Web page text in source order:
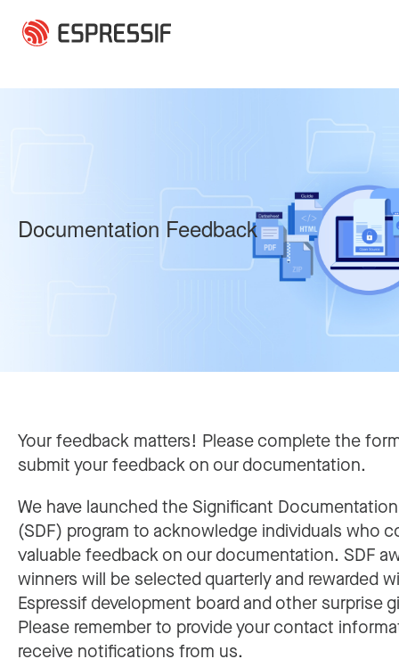
Documentation Feedback
Your feedback matters! Please complete the
submit your feedback on our documentation.
We have launched the Significant
(SDF) program to acknowledge individuals who
valuable feedback on our documentation. SDF
winners will be selected quarterly and rewarded
Espressif development board and other surprise
Please remember to provide your contact
receive notifications from us.